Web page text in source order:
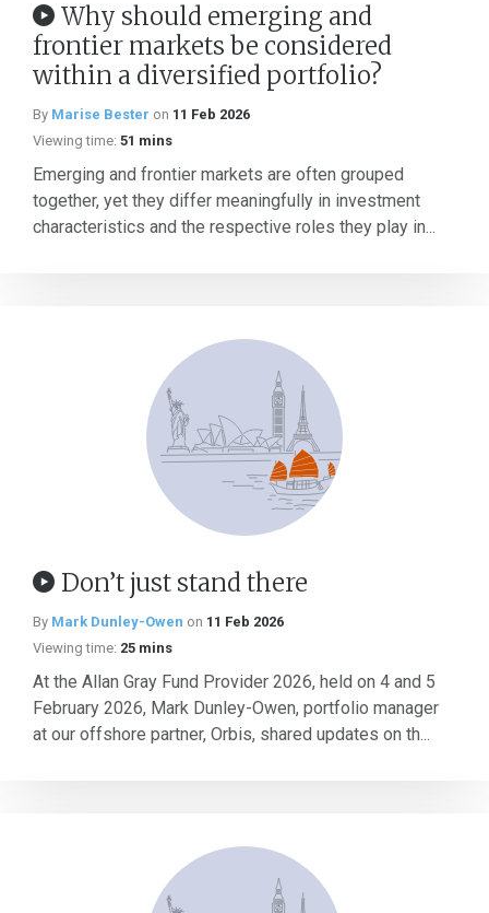
Why should emerging and
frontier markets be considered
within a diversified portfolio?
By Marise Bester on 11 Feb 2026
Viewing time: 51 mins
Emerging and frontier markets are often grouped
together, yet they differ meaningfully in investment
characteristics and the respective roles they play in...
Don’t just stand there
By Mark Dunley-Owen on 11 Feb 2026
Viewing time: 25 mins
At the Allan Gray Fund Provider 2026, held on 4 and 5
February 2026, Mark Dunley-Owen, portfolio manager
at our offshore partner, Orbis, shared updates on th...